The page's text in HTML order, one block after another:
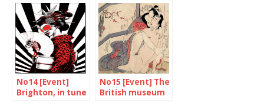
No14 [Event]
Brighton, in tune
No15 [Event] The
British museum